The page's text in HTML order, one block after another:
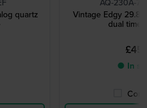
quartz
AQ-230A-
Vintage Edgy 29.8
dual time
● In